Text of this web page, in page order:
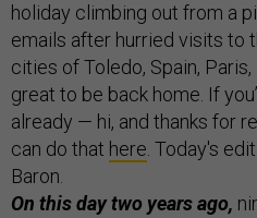
holiday climbing out from a
emails after hurried visits to
cities of Toledo, Spain, Paris,
great to be back home. If
already — hi, and thanks for
can do that here. Today's
Baron.
On this day two years ago,